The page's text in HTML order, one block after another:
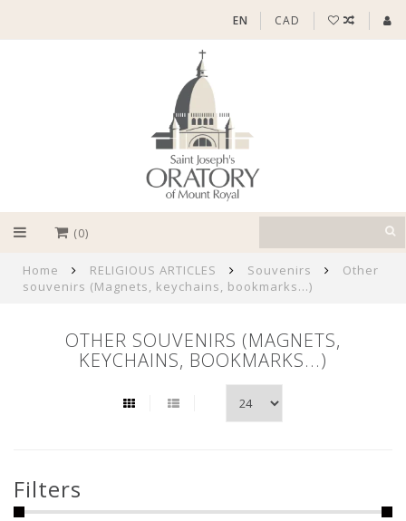
EN CAD
(0)
Home RELIGIOUS ARTICLES Souvenirs
Other
souvenirs (Magnets, keychains, bookmarks...)
OTHER SOUVENIRS (MAGNETS,
KEYCHAINS, BOOKMARKS...)
Filters